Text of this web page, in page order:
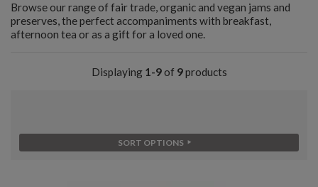
Browse our range of fair trade, organic and vegan jams and
preserves, the perfect accompaniments with breakfast,
afternoon tea or as a gift for a loved one.
Displaying 1-9of 9products
SORT OPTIONS